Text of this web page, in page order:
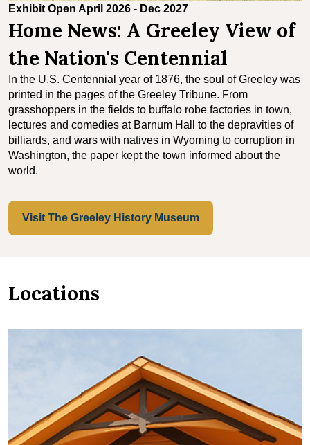
Exhibit Open April 2026 - Dec 2027
Home News: A Greeley View of
the Nation's Centennial
In the U.S. Centennial year of 1876, the soul of Greeley was
printed in the pages of the Greeley Tribune. From
grasshoppers in the fields to buffalo robe factories in town,
lectures and comedies at Barnum Hall to the depravities of
billiards, and wars with natives in Wyoming to corruption in
Washington, the paper kept the town informed about the
world.
Visit The Greeley History Museum
Locations